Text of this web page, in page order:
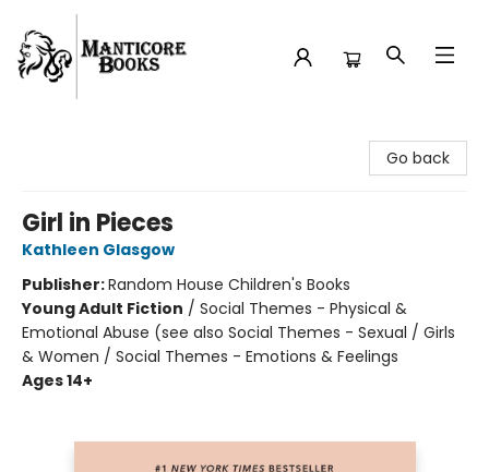
Go back
Girl in Pieces
Kathleen Glasgow
Publisher:Random House Children's Books
Young Adult Fiction / Social Themes - Physical &
Emotional Abuse (see also Social Themes - Sexual / Girls
& Women / Social Themes - Emotions & Feelings
Ages 14+